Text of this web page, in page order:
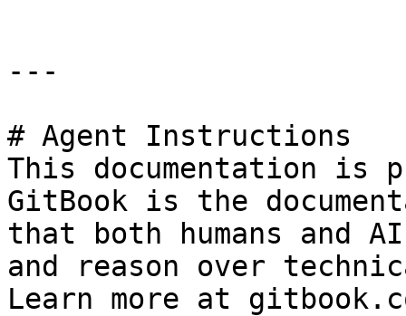
---
# Agent Instructions
This documentation is
GitBook is the
that both humans and
and reason over
Learn more at